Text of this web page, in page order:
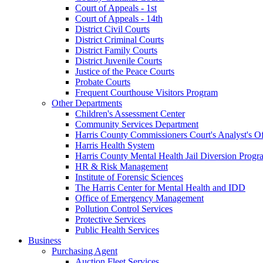
Court of Appeals - 1st
Court of Appeals - 14th
District Civil Courts
District Criminal Courts
District Family Courts
District Juvenile Courts
Justice of the Peace Courts
Probate Courts
Frequent Courthouse Visitors Program
Other Departments
Children's Assessment Center
Community Services Department
Harris County Commissioners Court's Analyst's
Harris Health System
Harris County Mental Health Jail Diversion
HR & Risk Management
Institute of Forensic Sciences
The Harris Center for Mental Health and IDD
Office of Emergency Management
Pollution Control Services
Protective Services
Public Health Services
Business
Purchasing Agent